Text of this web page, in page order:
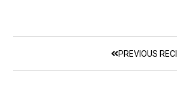
PREVIOUS